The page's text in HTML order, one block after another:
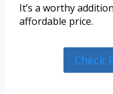
It’s a worthy
affordable price.
Check